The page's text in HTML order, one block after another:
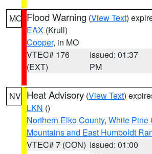
MO Flood Warning (View Text)
EAX (Krull)
Cooper, in MO
VTEC# 176
(EXT)
Issued: 01:37
PM
NV Heat Advisory (View Text)
LKN ()
Northern Elko County, White Pine
Mountains and East Humboldt
VTEC# 7 (CON) Issued: 01:00